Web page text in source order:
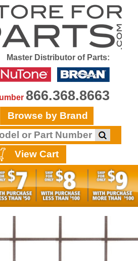
Master Distributor of Parts:
866.368.8663
Browse by Brand
View Cart